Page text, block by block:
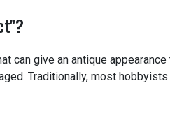
can give an antique
Traditionally, most